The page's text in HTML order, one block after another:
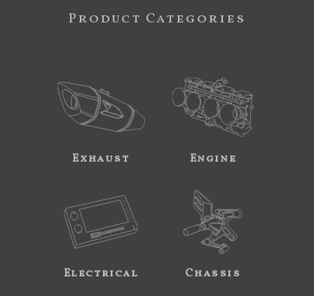
Product Categories
Exhaust Engine
Electrical Chassis